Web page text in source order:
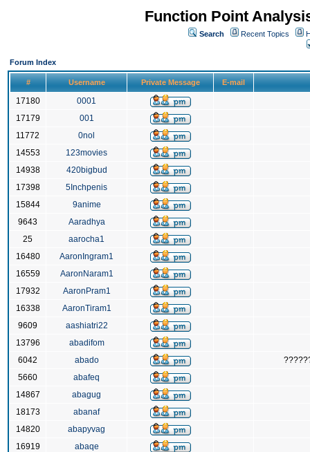
Function Point
Search Recent Topics
Forum Index
# Username Private Message E-mail
17180
0001
17179
001
11772
0nol
14553
123movies
14938
420bigbud
17398
5Inchpenis
15844
9anime
9643
Aaradhya
25
aarocha1
16480
AaronIngram1
16559
AaronNaram1
17932
AaronPram1
16338
AaronTiram1
9609
aashiatri22
13796
abadifom
6042
abado
5660
abafeq
14867
abagug
18173
abanaf
14820
abapyvag
16919
abaqe